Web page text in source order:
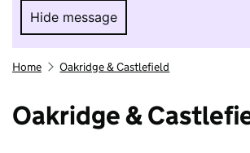
Hide message
Hide message. I do not
Home Oakridge & Castlefield
Oakridge &